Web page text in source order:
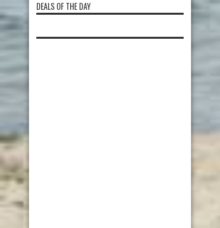
DEALS OF THE DAY